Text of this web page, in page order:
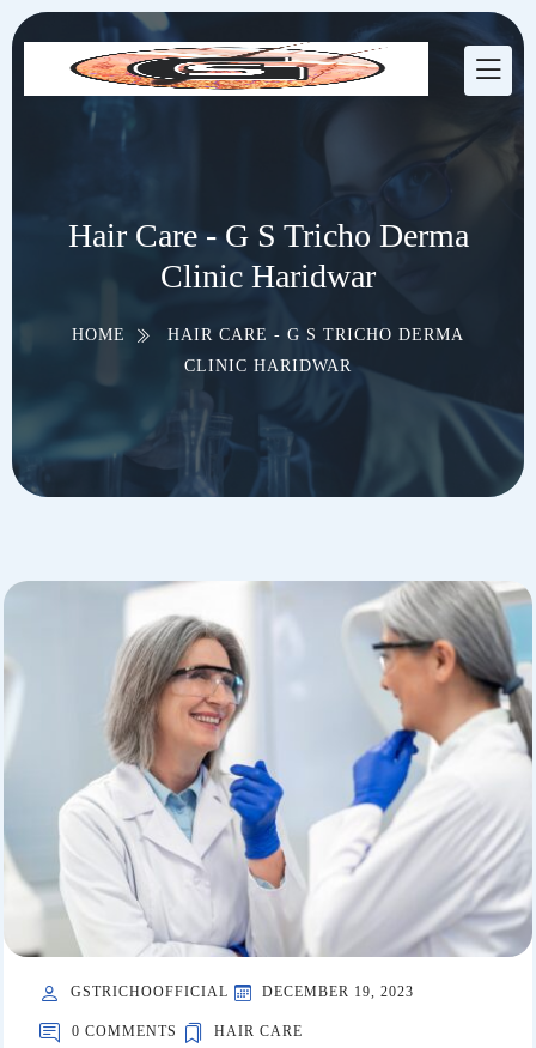
Hair Care - G S Tricho Derma
Clinic Haridwar
HOME
HAIR CARE - G S TRICHO DERMA
CLINIC HARIDWAR
GSTRICHOOFFICIAL DECEMBER 19, 2023
0 COMMENTS HAIR CARE